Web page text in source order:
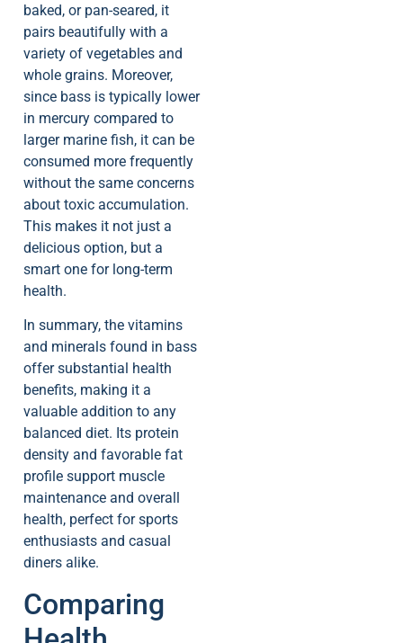
baked, or pan-seared, it
pairs beautifully with a
variety of vegetables and
whole grains. Moreover,
since bass is typically lower
in mercury compared to
larger marine fish, it can be
consumed more frequently
without the same concerns
about toxic accumulation.
This makes it not just a
delicious option, but a
smart one for long-term
health.
In summary, the vitamins
and minerals found in bass
offer substantial health
benefits, making it a
valuable addition to any
balanced diet. Its protein
density and favorable fat
profile support muscle
maintenance and overall
health, perfect for sports
enthusiasts and casual
diners alike.
Comparing